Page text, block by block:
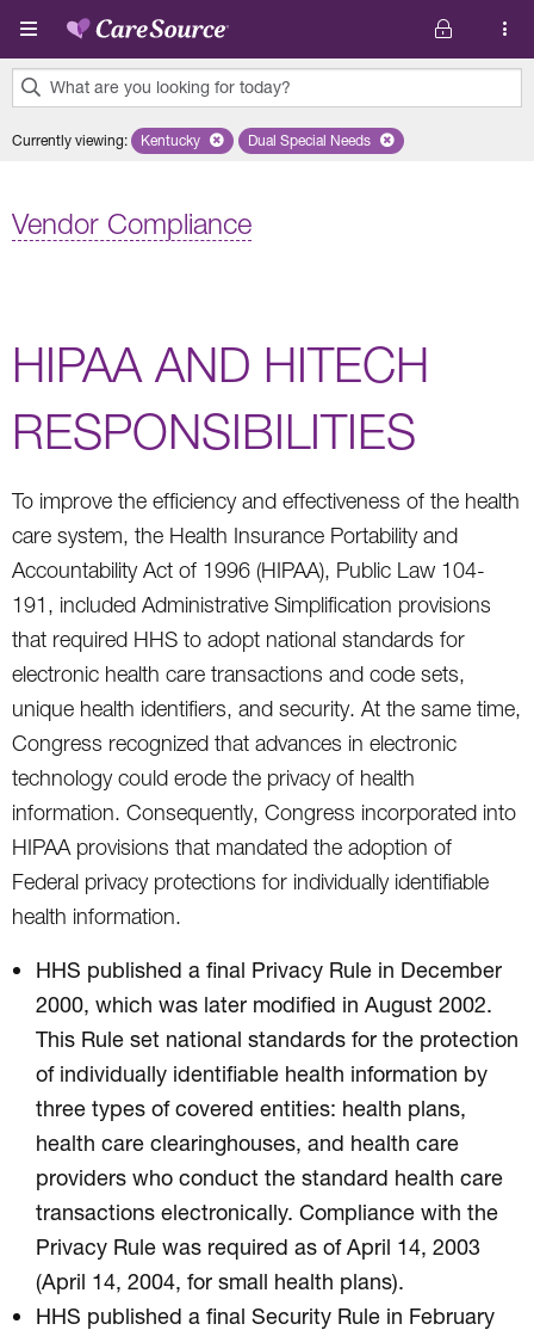
Skip to main content
What are you looking for today?
results
Currently viewing: Remove selected state 'Kentucky'
Kentucky Remove selected plan 'Dual
Dual Special Needs
Vendor Compliance
HIPAA AND HITECH
RESPONSIBILITIES
To improve the efficiency and effectiveness of the health
care system, the Health Insurance Portability and
Accountability Act of 1996 (HIPAA), Public Law 104-
191, included Administrative Simplification provisions
that required HHS to adopt national standards for
electronic health care transactions and code sets,
unique health identifiers, and security. At the same time,
Congress recognized that advances in electronic
technology could erode the privacy of health
information. Consequently, Congress incorporated into
HIPAA provisions that mandated the adoption of
Federal privacy protections for individually identifiable
health information.
HHS published a final Privacy Rule in December
2000, which was later modified in August 2002.
This Rule set national standards for the protection
of individually identifiable health information by
three types of covered entities: health plans,
health care clearinghouses, and health care
providers who conduct the standard health care
transactions electronically. Compliance with the
Privacy Rule was required as of April 14, 2003
(April 14, 2004, for small health plans).
HHS published a final Security Rule in February